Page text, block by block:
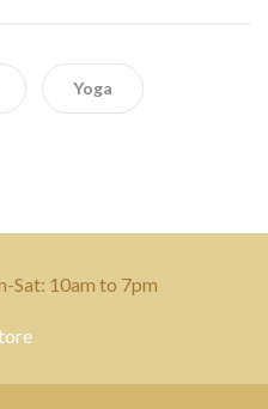
Yoga
Sat: 10am to 7pm